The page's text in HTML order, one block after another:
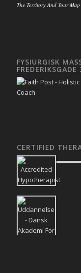
The Territory And Your
FYSIURGISK
CERTIFIED